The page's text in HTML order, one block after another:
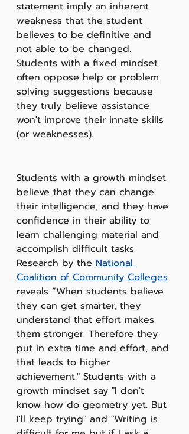
statement imply an inherent
weakness that the student
believes to be definitive and
not able to be changed.
Students with a fixed mindset
often oppose help or problem
solving suggestions because
they truly believe assistance
won't improve their innate skills
(or weaknesses).
Students with a growth mindset
believe that they can change
their intelligence, and they have
confidence in their ability to
learn challenging material and
accomplish difficult tasks.
Research by the National
Coalition of Community Colleges
reveals “When students believe
they can get smarter, they
understand that effort makes
them stronger. Therefore they
put in extra time and effort, and
that leads to higher
achievement." Students with a
growth mindset say "I don't
know how do geometry yet. But
I'll keep trying" and "Writing is